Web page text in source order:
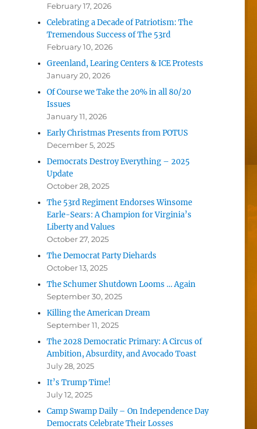
February 17, 2026
Celebrating a Decade of Patriotism: The
Tremendous Success of The 53rd
February 10, 2026
Greenland, Learing Centers & ICE Protests
January 20, 2026
Of Course we Take the 20% in all 80/20
Issues
January 11, 2026
Early Christmas Presents from POTUS
December 5, 2025
Democrats Destroy Everything – 2025
Update
October 28, 2025
The 53rd Regiment Endorses Winsome
Earle-Sears: A Champion for Virginia’s
Liberty and Values
October 27, 2025
The Democrat Party Diehards
October 13, 2025
The Schumer Shutdown Looms … Again
September 30, 2025
Killing the American Dream
September 11, 2025
The 2028 Democratic Primary: A Circus of
Ambition, Absurdity, and Avocado Toast
July 28, 2025
It’s Trump Time!
July 12, 2025
Camp Swamp Daily – On Independence Day
Democrats Celebrate Their Losses